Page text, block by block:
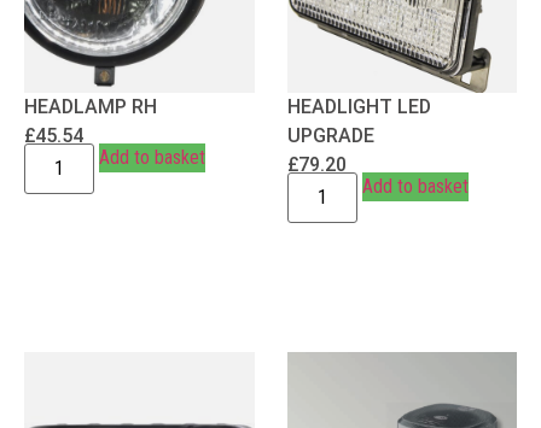
HEADLAMP RH
£45.54
Add to basket
HEADLIGHT LED
UPGRADE
£79.20
Add to basket